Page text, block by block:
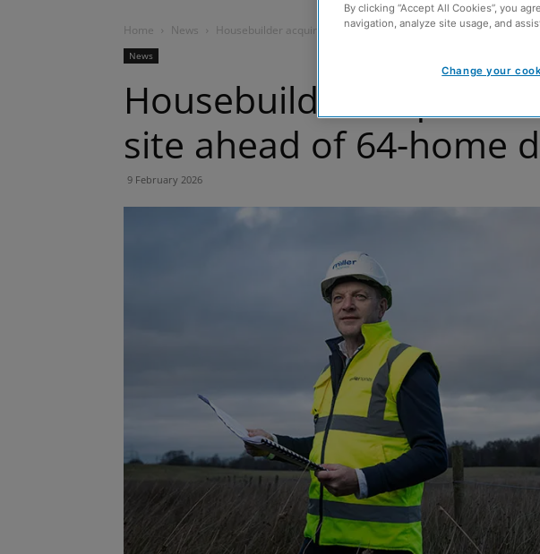
Home News Housebuilder acquires Hamilton site ahead of 64-home
News
Housebuilder acquires
site ahead of 64-home
9 February 2026
By clicking “Accept All Cookies”, you
navigation, analyze site usage, and
Change your